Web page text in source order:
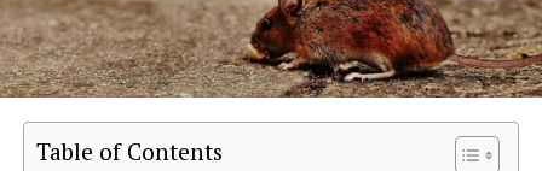
Table of Contents